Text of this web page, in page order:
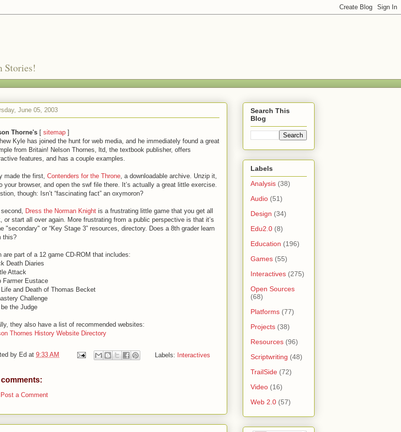
Stories!
June 05, 2003
Thorne's [ sitemap ]
Kyle has joined the hunt for web media, and he immediately found a great
from Britain! Nelson Thornes, ltd, the textbook publisher, offers
features, and has a couple examples.
made the first, Contenders for the Throne, a downloadable archive. Unzip it,
your browser, and open the swf file there. It’s actually a great little exercise.
though: Isn’t “fascinating fact” an oxymoron?
Dress the Norman Knight is a frustrating little game that you get all
or start all over again. More frustrating from a public perspective is that it’s
"secondary" or “Key Stage 3” resources, directory. Does a 8th grader learn
this?
are part of a 12 game CD-ROM that includes:
Death Diaries
Attack
Farmer Eustace
and Death of Thomas Becket
Challenge
the Judge
they also have a list of recommended websites:
Thornes History Website Directory
by Ed at 9:33 AM Labels: Interactives
comments:
Post a Comment
Search This
Blog
Labels
Analysis (38)
Audio (51)
Design (34)
Edu2.0 (8)
Education (196)
Games (55)
Interactives (275)
Open Sources
(68)
Platforms (77)
Projects (38)
Resources (96)
Scriptwriting (48)
TrailSide (72)
Video (16)
Web 2.0 (57)